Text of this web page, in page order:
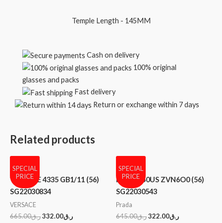
Temple Length - 145MM
Cash on delivery
100% original
glasses and packs
Fast delivery
Return or exchange within 7 days
Related products
SPECIAL
PRICE
VERSACE 4335 GB1/11 (56)
SG22030834
VERSACE
ر.ق665.00 ر.ق332.00
SPECIAL
PRICE
PRADA 50US ZVN6O0 (56)
SG22030543
Prada
ر.ق645.00 ر.ق322.00